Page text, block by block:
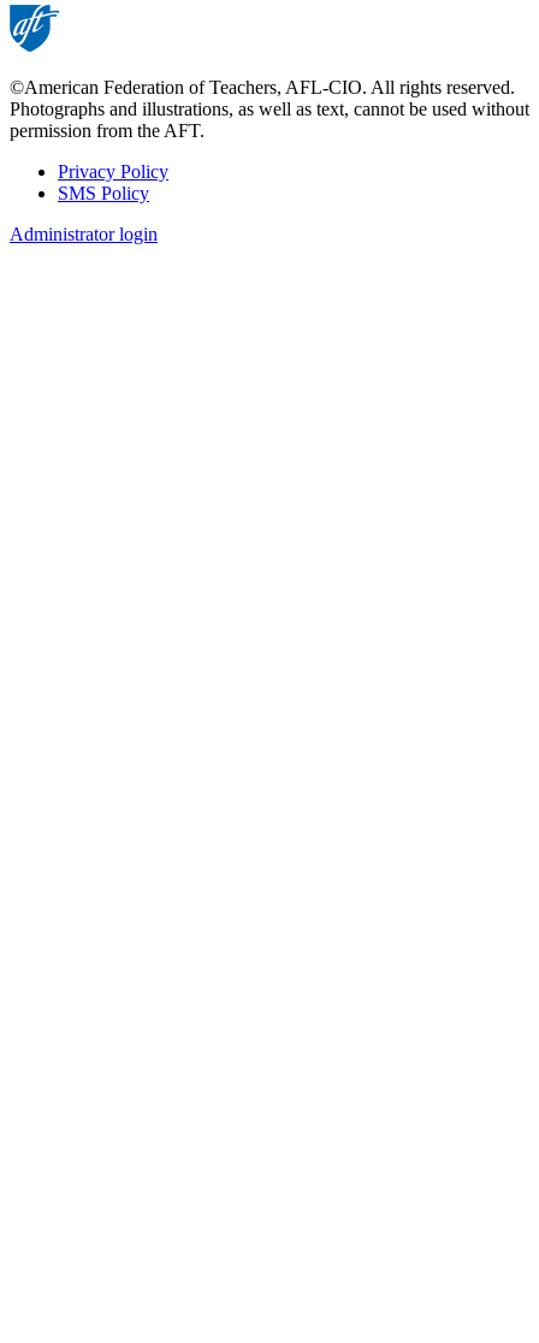
©American Federation of Teachers, AFL-CIO. All rights reserved.
Photographs and illustrations, as well as text, cannot be used without
permission from the AFT.
Footer
Privacy Policy
SMS Policy
Administrator login